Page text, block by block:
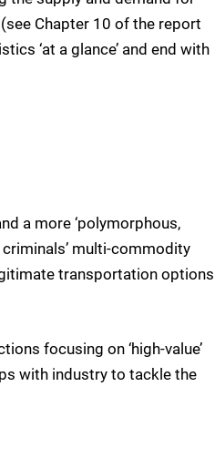
Chapter 10 of the report
‘at a glance’ and end with
a more ‘polymorphous,
multi-commodity
transportation options
focusing on ‘high-value’
with industry to tackle the